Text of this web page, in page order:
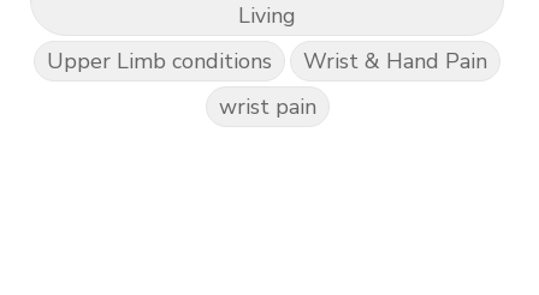
Living
Upper Limb conditions
Wrist & Hand Pain
wrist pain